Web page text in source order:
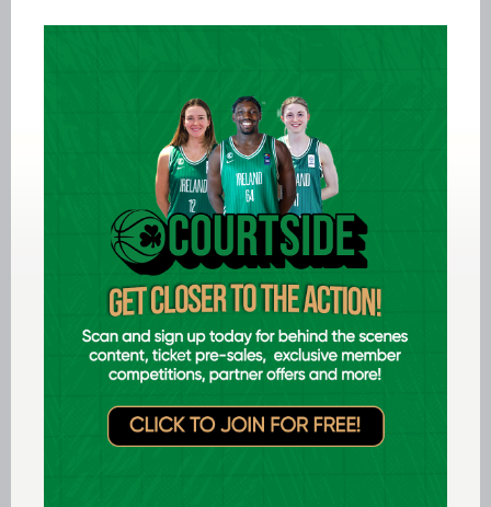
Ireland F40 take gold at FIBA Masters
Open, while three Irish teams pick up
LEARN MORE
International